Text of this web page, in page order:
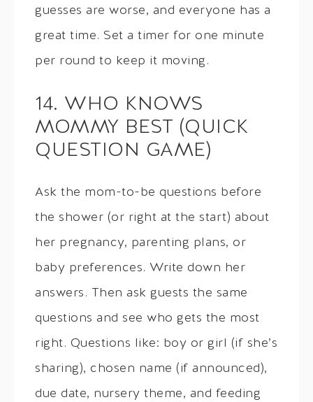
guesses are worse, and everyone has a
great time. Set a timer for one minute
per round to keep it moving.
14. WHO KNOWS
MOMMY BEST (QUICK
QUESTION GAME)
Ask the mom-to-be questions before
the shower (or right at the start) about
her pregnancy, parenting plans, or
baby preferences. Write down her
answers. Then ask guests the same
questions and see who gets the most
right. Questions like: boy or girl (if she’s
sharing), chosen name (if announced),
due date, nursery theme, and feeding